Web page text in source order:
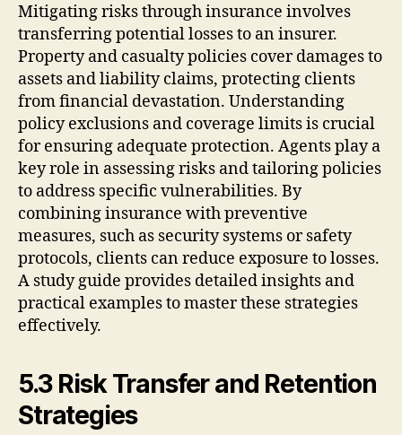
Mitigating risks through insurance involves
transferring potential losses to an insurer.
Property and casualty policies cover damages to
assets and liability claims, protecting clients
from financial devastation. Understanding
policy exclusions and coverage limits is crucial
for ensuring adequate protection. Agents play a
key role in assessing risks and tailoring policies
to address specific vulnerabilities. By
combining insurance with preventive
measures, such as security systems or safety
protocols, clients can reduce exposure to losses.
A study guide provides detailed insights and
practical examples to master these strategies
effectively.
5.3 Risk Transfer and Retention
Strategies